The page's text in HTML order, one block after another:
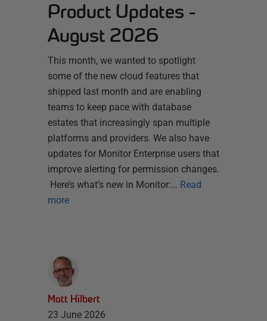
Product Updates -
August 2026
This month, we wanted to spotlight
some of the new cloud features that
shipped last month and are enabling
teams to keep pace with database
estates that increasingly span multiple
platforms and providers. We also have
updates for Monitor Enterprise users that
improve alerting for permission changes.
Here’s what’s new in Monitor:… Read
more
Matt Hilbert
23 June 2026